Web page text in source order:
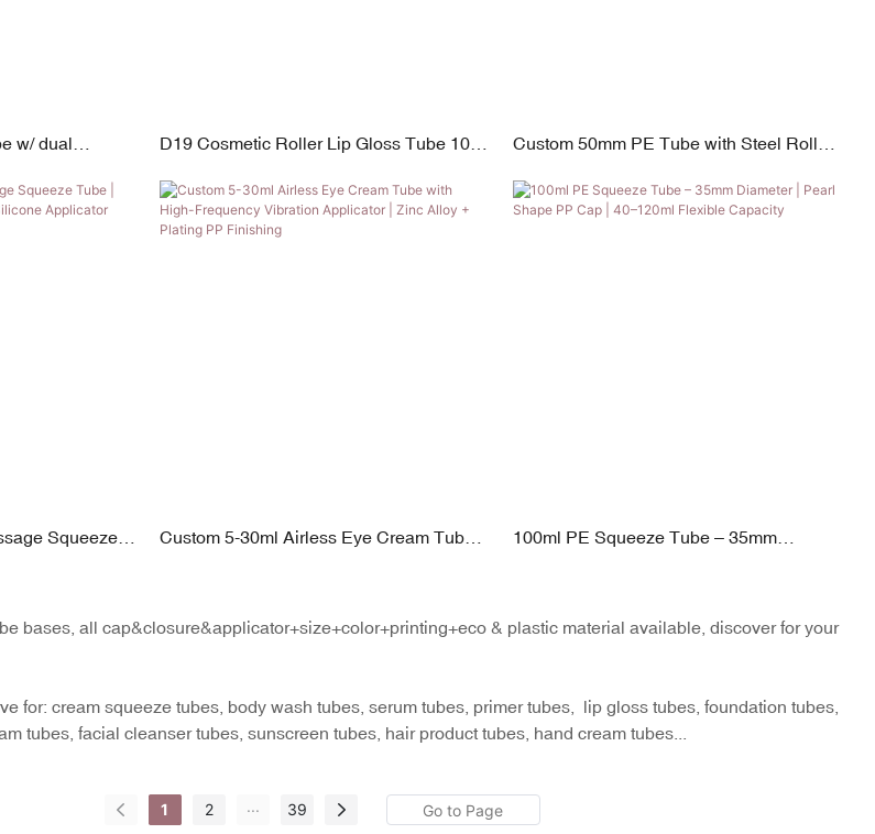
w/ dual
D19 Cosmetic Roller Lip Gloss Tube 10ml
changeable Applicator Heads (PP,
Silicone, Stainless Steel, Flocking)
Custom 50mm PE Tube with Steel Roller
| PP + TPE Leak-Proof Cap
Squeeze
Custom 5-30ml Airless Eye Cream Tube
100ml PE Squeeze Tube – 35mm
bases, all cap&closure&applicator+size+color+printing+eco & plastic material available, discover for your
for: cream squeeze tubes, body wash tubes, serum tubes, primer tubes, lip gloss tubes, foundation tubes,
tubes, facial cleanser tubes, sunscreen tubes, hair product tubes, hand cream tubes...
1 2 ... 39